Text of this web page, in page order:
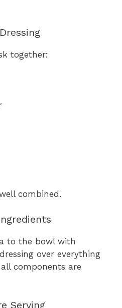
together:
combined.
to the bowl with
over everything
components are
Serving